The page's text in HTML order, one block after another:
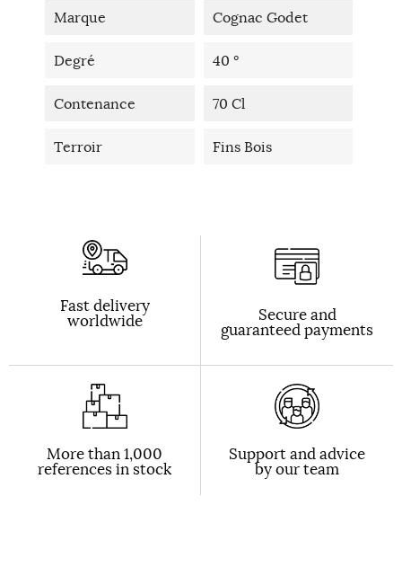
Marque Cognac Godet
Degré 40 °
Contenance 70 Cl
Terroir Fins Bois
Fast delivery
worldwide Secure and
guaranteed payments
More than 1,000
references in stock
Support and advice
by our team